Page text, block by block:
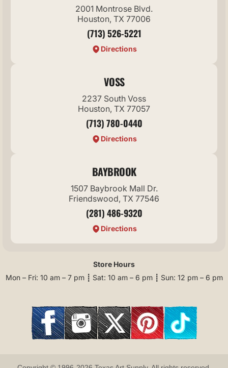
2001 Montrose Blvd.
Houston, TX 77006
(713) 526-5221
Directions
VOSS
2237 South Voss
Houston, TX 77057
(713) 780-0440
Directions
BAYBROOK
1507 Baybrook Mall Dr.
Friendswood, TX 77546
(281) 486-9320
Directions
Store Hours
Mon – Fri: 10 am – 7 pm ┋ Sat: 10 am – 6 pm ┋ Sun: 12 pm – 6 pm